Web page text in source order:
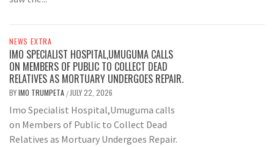
NEWS EXTRA
IMO SPECIALIST HOSPITAL,UMUGUMA CALLS
ON MEMBERS OF PUBLIC TO COLLECT DEAD
RELATIVES AS MORTUARY UNDERGOES REPAIR.
BYIMO TRUMPETA / JULY 22, 2026
Imo Specialist Hospital,Umuguma calls
on Members of Public to Collect Dead
Relatives as Mortuary Undergoes Repair.